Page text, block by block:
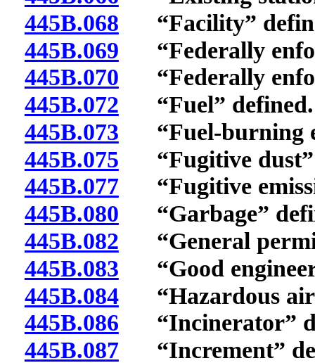
445B.068 “Facility”
445B.069 “Federally
445B.070 “Federally
445B.072 “Fuel” defined.
445B.073 “Fuel-burning
445B.075 “Fugitive dust”
445B.077“Fugitive
445B.080 “Garbage”
445B.082 “General
445B.083 “Good
445B.084“Hazardous air
445B.086 “Incinerator”
445B.087“Increment”